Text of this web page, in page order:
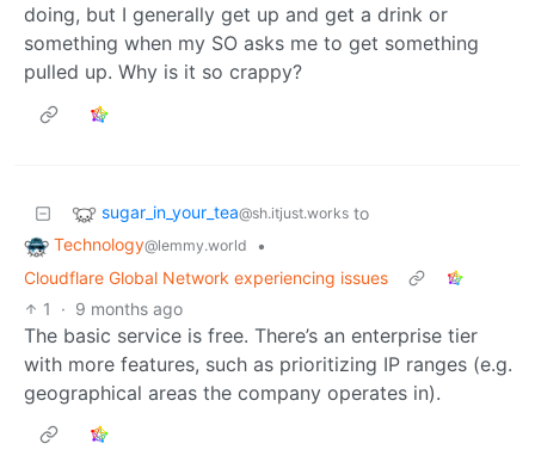
doing, but I generally get up and get a drink or
something when my SO asks me to get something
pulled up. Why is it so crappy?
sugar_in_your_tea@sh.itjust.works to
Technology@lemmy.world
•
Cloudflare Global Network experiencing issues
1
· 9 months ago
The basic service is free. There’s an enterprise tier
with more features, such as prioritizing IP ranges (e.g.
geographical areas the company operates in).